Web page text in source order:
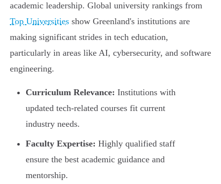
academic leadership. Global university rankings from
Top Universities show Greenland's institutions are
making significant strides in tech education,
particularly in areas like AI, cybersecurity, and software
engineering.
Curriculum Relevance: Institutions with
updated tech-related courses fit current
industry needs.
Faculty Expertise: Highly qualified staff
ensure the best academic guidance and
mentorship.